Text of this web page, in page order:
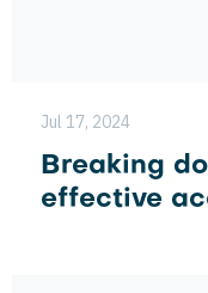
Jul 17, 2024
Breaking
effective